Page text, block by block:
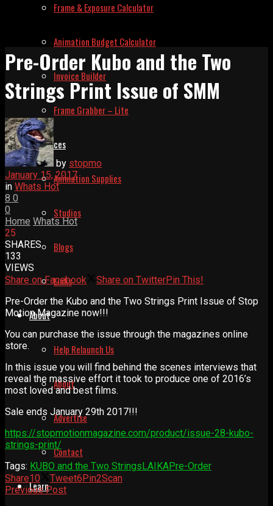
Frame & Exposure Calculator
Animation Budget Calculator
Invoice Builder
Frame Grabber – Lite
Resources
Animation Supplies
Studios
Blogs
Links
About
Help Relaunch Us
About
Advertise
Contact
Learn
Pre-Order Kubo and the Two
Strings Print Issue of SMM
by stopmo
January 15, 2017
in Whats Hot
8 0
0
Home Whats Hot
25
SHARES
133
VIEWS
Share on Facebook
Share on TwitterPin This!
Pre-Order the Kubo and the Two Strings Print Issue of Stop
Motion Magazine now!!!
You can purchase the issue through the magazines online
store.
In this issue you will find behind the scenes interviews that
reveal the massive effort it took to produce one of 2016’s
most loved and best films.
Sale ends January 29th 2017!!!
https://stopmotionmagazine.com/product/issue-28-kubo-
strings-print/
Tags: KUBO and the Two StringsLAIKAPre-Order
Share10 Tweet6Pin2Scan
Previous Post